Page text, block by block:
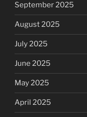
September 2025
August 2025
July 2025
June 2025
May 2025
April 2025